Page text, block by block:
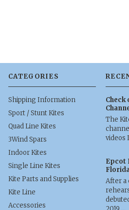
CATEGORIES
Shipping Information
Sport / Stunt Kites
Quad Line Kites
3Wind Spars
Indoor Kites
Single Line Kites
Kite Parts and Supplies
Kite Line
Accessories
Check
The
videos
Epcot
After a